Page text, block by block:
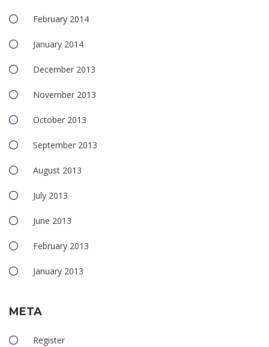
February 2014
January 2014
December 2013
November 2013
October 2013
September 2013
August 2013
July 2013
June 2013
February 2013
January 2013
META
Register